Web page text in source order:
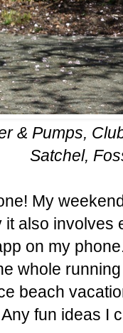
& Pumps,
Satchel,
My
it also
on my
whole
beach
fun ideas I